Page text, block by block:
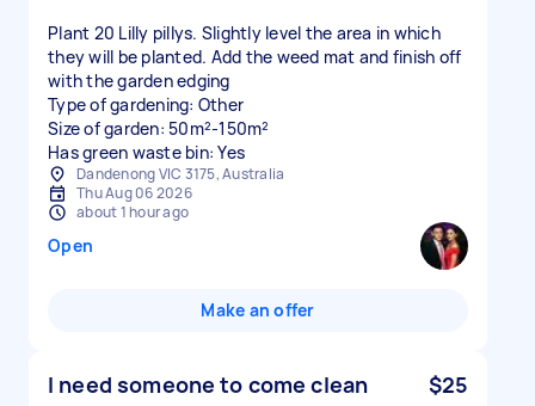
Plant 20 Lilly pillys. Slightly level the area in which
they will be planted. Add the weed mat and finish off
with the garden edging
Type of gardening: Other
Size of garden: 50m²-150m²
Has green waste bin: Yes
Dandenong VIC 3175, Australia
Thu Aug 06 2026
about 1 hour ago
Open
Make an offer
I need someone to come clean
$25